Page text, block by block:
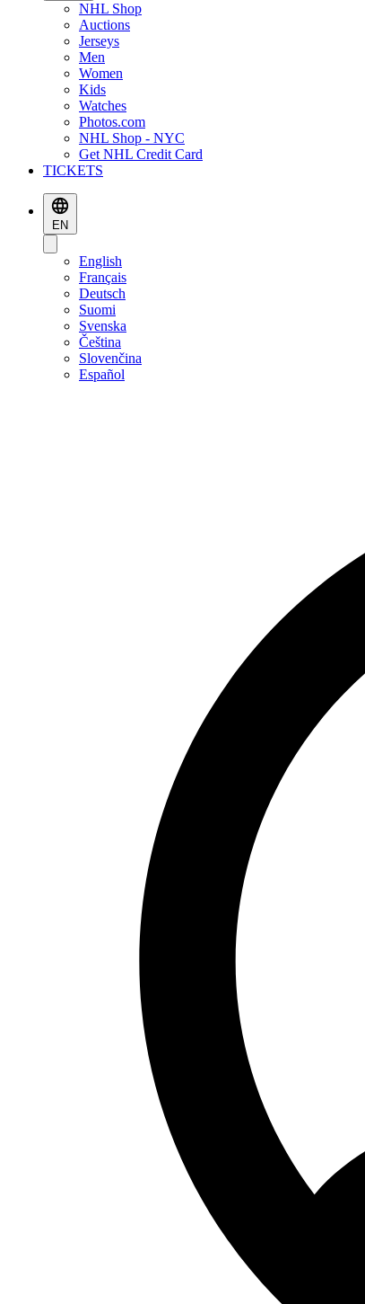
NHL Shop
Auctions
Jerseys
Men
Women
Kids
Watches
Photos.com
NHL Shop - NYC
Get NHL Credit Card
TICKETS
EN
English
Français
Deutsch
Suomi
Svenska
Čeština
Slovenčina
Español